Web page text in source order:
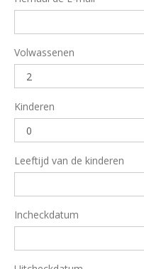
Volwassenen
Kinderen
Leeftijd van de kinderen
Incheckdatum